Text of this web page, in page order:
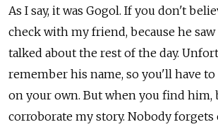
As I say, it was Gogol. If you don't
check with my friend, because he
talked about the rest of the day.
remember his name, so you'll have to
on your own. But when you find him,
corroborate my story. Nobody forgets